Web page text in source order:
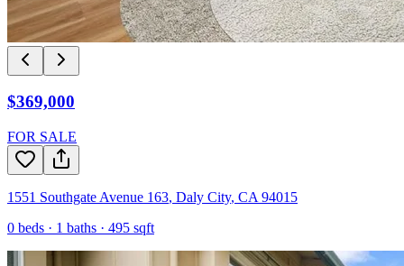
$369,000
FOR SALE
1551 Southgate Avenue 163, Daly City, CA 94015
0 beds · 1 baths · 495 sqft